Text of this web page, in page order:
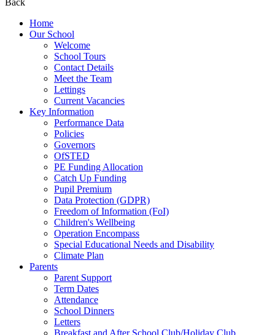
Home
Our School
Welcome
School Tours
Contact Details
Meet the Team
Lettings
Current Vacancies
Key Information
Performance Data
Policies
Governors
OfSTED
PE Funding Allocation
Catch Up Funding
Pupil Premium
Data Protection (GDPR)
Freedom of Information (FoI)
Children's Wellbeing
Operation Encompass
Special Educational Needs and Disability
Climate Plan
Parents
Parent Support
Term Dates
Attendance
School Dinners
Letters
Breakfast and After School Club/Holiday Club